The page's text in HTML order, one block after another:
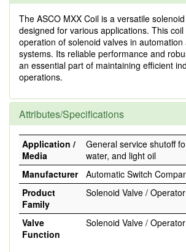
The ASCO MXX Coil is a versatile
designed for various applications. This
operation of solenoid valves in
systems. Its reliable performance and
an essential part of maintaining efficient
operations.
Attributes/Specifications
Application /
Media
General service shutoff
water, and light oil
Manufacturer
Automatic Switch
Product
Family
Solenoid Valve /
Valve
Function
Solenoid Valve / Operator